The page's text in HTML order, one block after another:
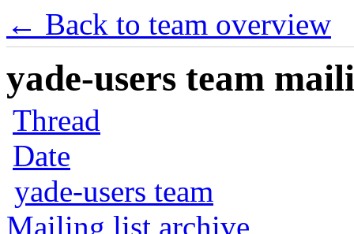
← Back to team overview
yade-users team
Thread
Date
yade-users team
Mailing list archive